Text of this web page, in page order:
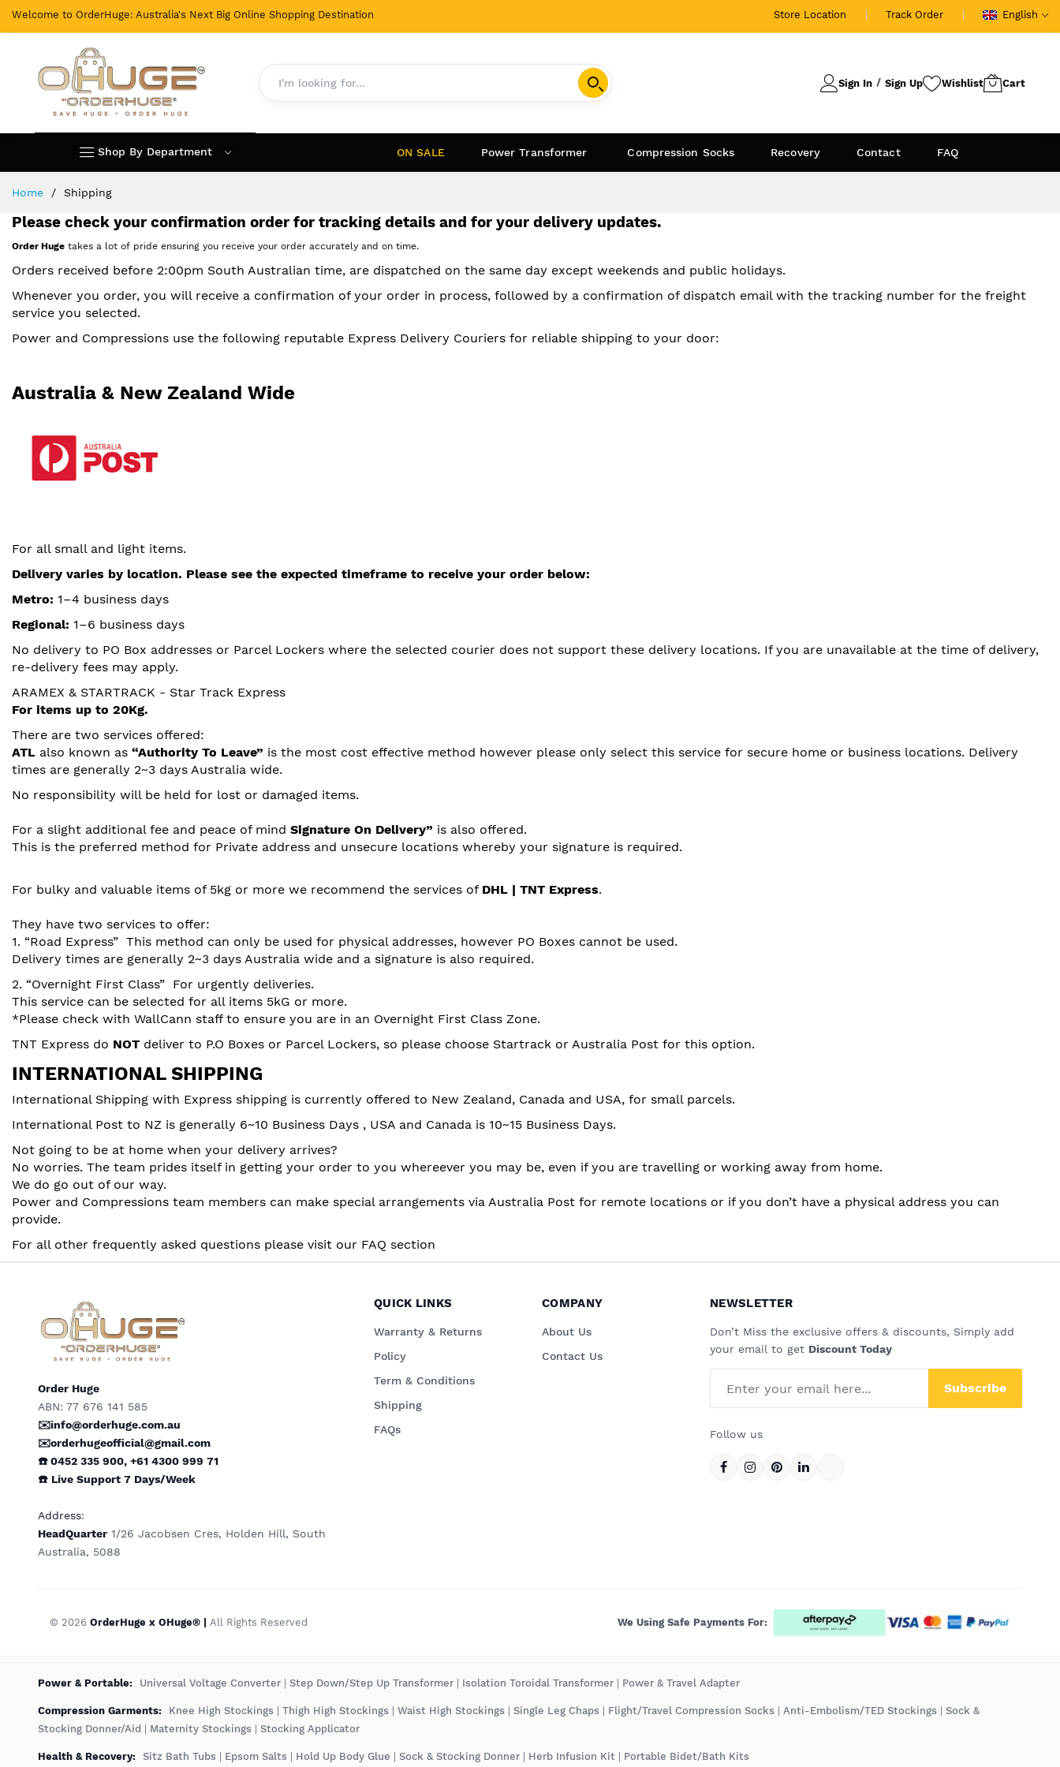
Welcome to OrderHuge: Australia's Next Big Online Shopping Destination Store Location Track Order English
Shop By Department
Sign In Sign Up
ON SALE Power Transformer Compression Socks Recovery Contact FAQ
Content
Home Shipping
Please check your confirmation order for tracking details and for your delivery updates.
Order Huge takes a lot of pride ensuring you receive your order accurately and on time.
Orders received before 2:00pm South Australian time, are dispatched on the same day except weekends and public holidays.
Whenever you order, you will receive a confirmation of your order in process, followed by a confirmation of dispatch email with the tracking number for the freight
service you selected.
Power and Compressions use the following reputable Express Delivery Couriers for reliable shipping to your door:
Australia & New Zealand Wide
For all small and light items.
Delivery varies by location. Please see the expected timeframe to receive your order below:
Metro: 1–4 business days
Regional: 1–6 business days
No delivery to PO Box addresses or Parcel Lockers where the selected courier does not support these delivery locations. If you are unavailable at the time of delivery,
re-delivery fees may apply.
ARAMEX & STARTRACK - Star Track Express
For items up to 20Kg.
There are two services offered:
ATL also known as “Authority To Leave” is the most cost effective method however please only select this service for secure home or business locations. Delivery
times are generally 2~3 days Australia wide.
No responsibility will be held for lost or damaged items.
For a slight additional fee and peace of mind Signature On Delivery” is also offered.
This is the preferred method for Private address and unsecure locations whereby your signature is required.
For bulky and valuable items of 5kg or more we recommend the services of DHL | TNT Express.
They have two services to offer:
1. “Road Express” This method can only be used for physical addresses, however PO Boxes cannot be used.
Delivery times are generally 2~3 days Australia wide and a signature is also required.
2. “Overnight First Class” For urgently deliveries.
This service can be selected for all items 5kG or more.
*Please check with WallCann staff to ensure you are in an Overnight First Class Zone.
TNT Express do NOT deliver to P.O Boxes or Parcel Lockers, so please choose Startrack or Australia Post for this option.
INTERNATIONAL SHIPPING
International Shipping with Express shipping is currently offered to New Zealand, Canada and USA, for small parcels.
International Post to NZ is generally 6~10 Business Days , USA and Canada is 10~15 Business Days.
Not going to be at home when your delivery arrives?
No worries. The team prides itself in getting your order to you whereever you may be, even if you are travelling or working away from home.
We do go out of our way.
Power and Compressions team members can make special arrangements via Australia Post for remote locations or if you don’t have a physical address you can
provide.
For all other frequently asked questions please visit our FAQ section
Order Huge
ABN: 77 676 141 585
✉️info@orderhuge.com.au
✉️orderhugeofficial@gmail.com
☎️ 0452 335 900, +61 4300 999 71
☎️ Live Support 7 Days/Week
Address:
HeadQuarter 1/26 Jacobsen Cres, Holden Hill, South
Australia, 5088
QUICK LINKS
Warranty & Returns
Policy
Term & Conditions
Shipping
FAQs
COMPANY
About Us
Contact Us
NEWSLETTER
Don’t Miss the exclusive offers & discounts, Simply add
your email to get Discount Today
Subscribe
Follow us
© 2026 OrderHuge x OHuge® | All Rights Reserved We Using Safe Payments For:
️Power & Portable: Universal Voltage Converter Step Down/Step Up Transformer Isolation Toroidal Transformer Power & Travel Adapter
Compression Garments: Knee High Stockings Thigh High Stockings Waist High Stockings Single Leg Chaps Flight/Travel Compression Socks Anti-Embolism/TED Stockings
Sock &
Stocking Donner/Aid
Maternity Stockings Stocking Applicator
Health & Recovery: Sitz Bath Tubs Epsom Salts Hold Up Body Glue Sock & Stocking Donner Herb Infusion Kit Portable Bidet/Bath Kits